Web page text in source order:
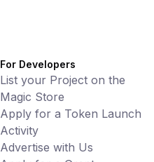
For Developers
List your Project on the
Magic Store
Apply for a Token Launch
Activity
Advertise with Us